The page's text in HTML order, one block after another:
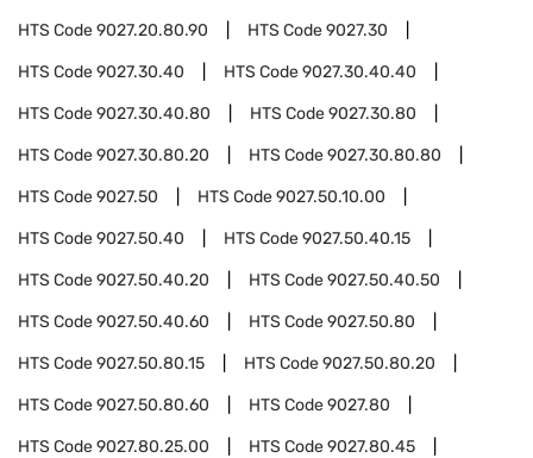
HTS Code9027.20.80.90 HTS Code9027.30
HTS Code9027.30.40 HTS Code9027.30.40.40
HTS Code9027.30.40.80 HTS Code9027.30.80
HTS Code9027.30.80.20 HTS Code9027.30.80.80
HTS Code9027.50 HTS Code9027.50.10.00
HTS Code9027.50.40 HTS Code9027.50.40.15
HTS Code9027.50.40.20 HTS Code9027.50.40.50
HTS Code9027.50.40.60 HTS Code9027.50.80
HTS Code9027.50.80.15 HTS Code9027.50.80.20
HTS Code9027.50.80.60 HTS Code9027.80
HTS Code9027.80.25.00 HTS Code9027.80.45